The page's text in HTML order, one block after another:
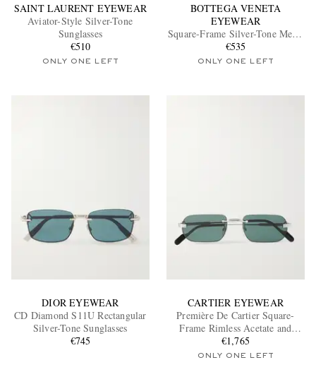
SAINT LAURENT EYEWEAR
Aviator-Style Silver-Tone
Sunglasses
€510
ONLY ONE LEFT
BOTTEGA VENETA
EYEWEAR
Square-Frame Silver-Tone Metal
Sunglasses
€535
ONLY ONE LEFT
DIOR EYEWEAR
CD Diamond S11U Rectangular
Silver-Tone Sunglasses
€745
CARTIER EYEWEAR
Première De Cartier Square-
Frame Rimless Acetate and
Silver-Tone Sunglasses
€1,765
ONLY ONE LEFT